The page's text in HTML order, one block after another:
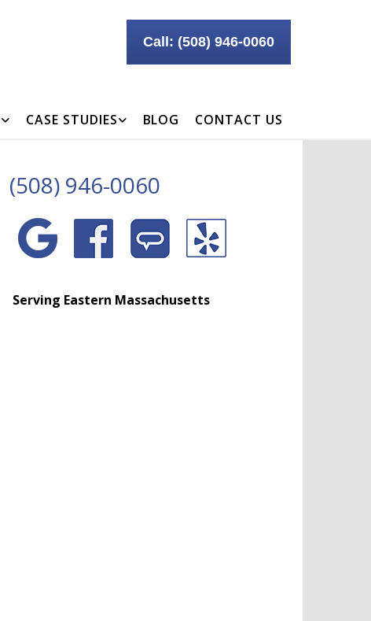
Call: (508) 946-0060
CASE STUDIES BLOG CONTACT US
(508) 946-0060
Serving Eastern Massachusetts